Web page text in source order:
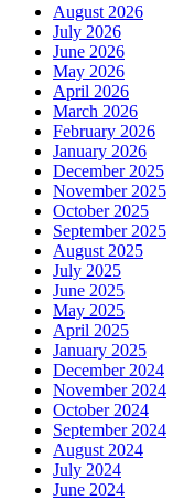
August 2026
July 2026
June 2026
May 2026
April 2026
March 2026
February 2026
January 2026
December 2025
November 2025
October 2025
September 2025
August 2025
July 2025
June 2025
May 2025
April 2025
January 2025
December 2024
November 2024
October 2024
September 2024
August 2024
July 2024
June 2024